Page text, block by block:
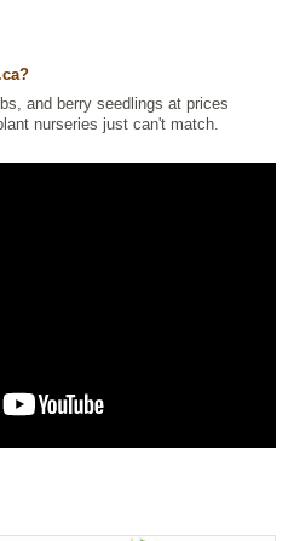
and berry seedlings at prices
nurseries just can't match.